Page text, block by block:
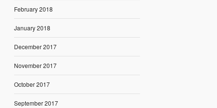
February 2018
January 2018
December 2017
November 2017
October 2017
September 2017